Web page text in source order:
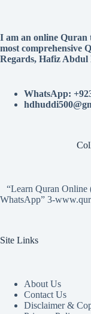
I am an online Quran
most comprehensive
Regards, Hafiz Abdul
WhatsApp:
“Learn Quran Online
WhatsApp” 3-
Site Links
About Us
Contact Us
Disclaimer &